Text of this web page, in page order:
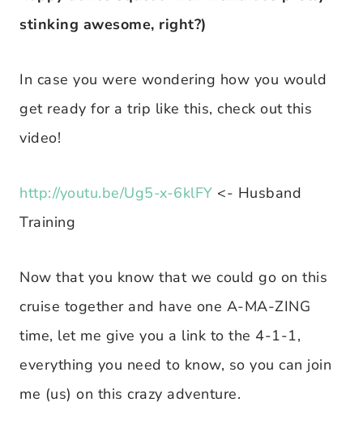
stinking awesome, right?)
In case you were wondering how you would
get ready for a trip like this, check out this
video!
http://youtu.be/Ug5-x-6klFY <- Husband
Training
Now that you know that we could go on this
cruise together and have one A-MA-ZING
time, let me give you a link to the 4-1-1,
everything you need to know, so you can join
me (us) on this crazy adventure.